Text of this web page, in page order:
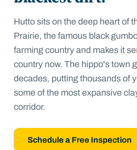
Hutto sits on the deep heart of
Prairie, the famous black
farming country and makes it
country now. The hippo's town
decades, putting thousands of
some of the most expansive
corridor.
Schedule a Free Inspection